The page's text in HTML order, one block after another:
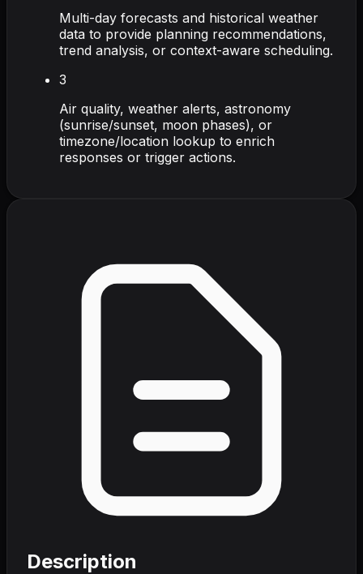
Multi-day forecasts and historical weather
data to provide planning recommendations,
trend analysis, or context-aware scheduling.
3
Air quality, weather alerts, astronomy
(sunrise/sunset, moon phases), or
timezone/location lookup to enrich
responses or trigger actions.
Description